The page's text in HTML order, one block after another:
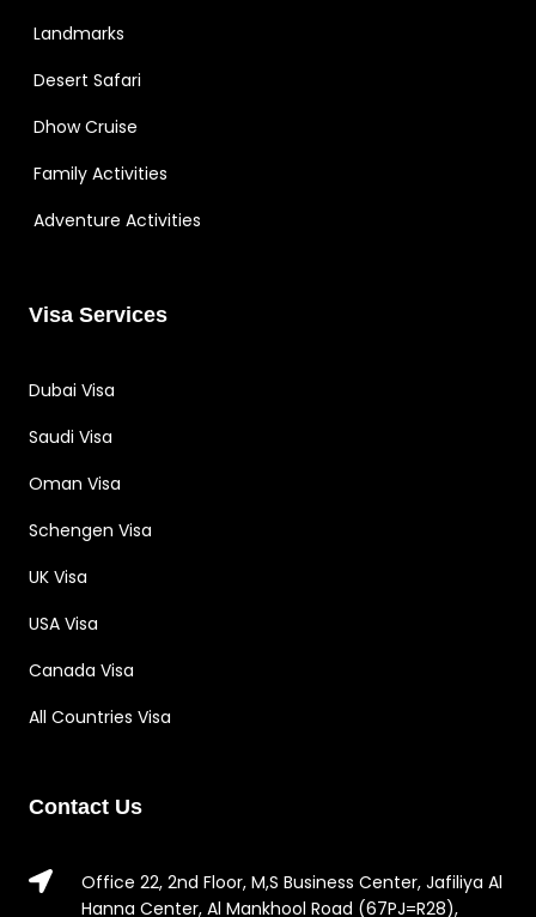
Landmarks
Desert Safari
Dhow Cruise
Family Activities
Adventure Activities
Visa Services
Dubai Visa
Saudi Visa
Oman Visa
Schengen Visa
UK Visa
USA Visa
Canada Visa
All Countries Visa
Contact Us
Office 22, 2nd Floor, M,S Business Center, Jafiliya Al
Hanna Center, Al Mankhool Road (67PJ=R28),